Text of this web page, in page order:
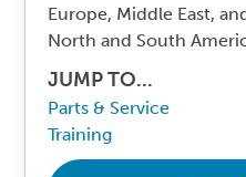
Europe, Middle East,
North and South
JUMP TO...
Parts & Service
Training